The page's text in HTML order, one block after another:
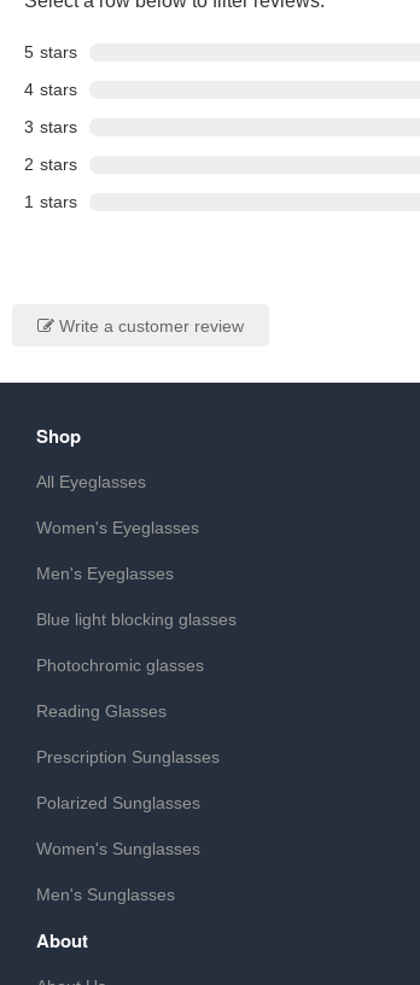
5 stars
4 stars
3 stars
2 stars
1 stars
Write a customer review
Shop
All Eyeglasses
Women's Eyeglasses
Men's Eyeglasses
Blue light blocking glasses
Photochromic glasses
Reading Glasses
Prescription Sunglasses
Polarized Sunglasses
Women's Sunglasses
Men's Sunglasses
About